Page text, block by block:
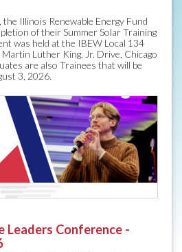
Illinois Renewable Energy Fund
of their Summer Solar Training
was held at the IBEW Local 134
Luther King, Jr. Drive, Chicago
are also Trainees that will be
3, 2026.
Leaders Conference -